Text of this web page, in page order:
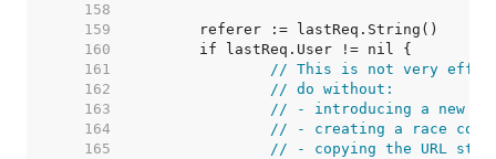
   158
   159
   160
   161
// This is not very
   162
// do without:
   163
// - introducing a new
   164
// - creating a race
   165
// - copying the URL